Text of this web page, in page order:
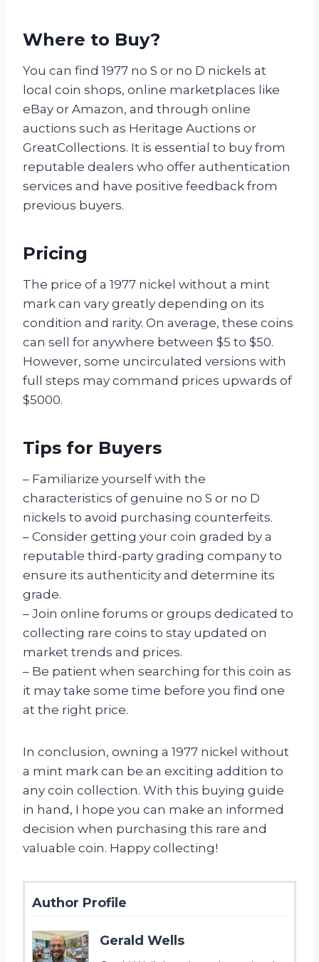
Where to Buy?
You can find 1977 no S or no D nickels at
local coin shops, online marketplaces like
eBay or Amazon, and through online
auctions such as Heritage Auctions or
GreatCollections. It is essential to buy from
reputable dealers who offer authentication
services and have positive feedback from
previous buyers.
Pricing
The price of a 1977 nickel without a mint
mark can vary greatly depending on its
condition and rarity. On average, these coins
can sell for anywhere between $5 to $50.
However, some uncirculated versions with
full steps may command prices upwards of
$5000.
Tips for Buyers
– Familiarize yourself with the
characteristics of genuine no S or no D
nickels to avoid purchasing counterfeits.
– Consider getting your coin graded by a
reputable third-party grading company to
ensure its authenticity and determine its
grade.
– Join online forums or groups dedicated to
collecting rare coins to stay updated on
market trends and prices.
– Be patient when searching for this coin as
it may take some time before you find one
at the right price.
In conclusion, owning a 1977 nickel without
a mint mark can be an exciting addition to
any coin collection. With this buying guide
in hand, I hope you can make an informed
decision when purchasing this rare and
valuable coin. Happy collecting!
Author Profile
Gerald Wells